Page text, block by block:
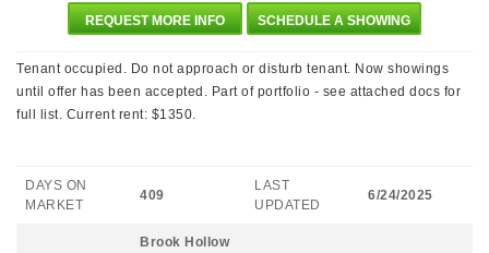
REQUEST MORE INFO SCHEDULE A SHOWING
Tenant occupied. Do not approach or disturb tenant. Now showings
until offer has been accepted. Part of portfolio - see attached docs for
full list. Current rent: $1350.
DAYS ON
MARKET
409
LAST
UPDATED
6/24/2025
Brook Hollow